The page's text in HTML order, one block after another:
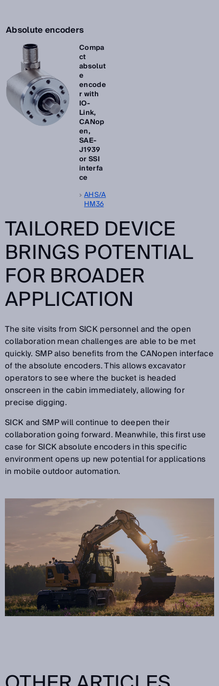
Absolute encoders
Compa
ct
absolut
e
encode
r with
IO-
Link,
CANop
en,
SAE-
J1939
or SSI
interfa
ce
AHS/A
HM36
TAILORED DEVICE
BRINGS POTENTIAL
FOR BROADER
APPLICATION
The site visits from SICK personnel and the open
collaboration mean challenges are able to be met
quickly. SMP also benefits from the CANopen interface
of the absolute encoders. This allows excavator
operators to see where the bucket is headed
onscreen in the cabin immediately, allowing for
precise digging.
SICK and SMP will continue to deepen their
collaboration going forward. Meanwhile, this first use
case for SICK absolute encoders in this specific
environment opens up new potential for applications
in mobile outdoor automation.